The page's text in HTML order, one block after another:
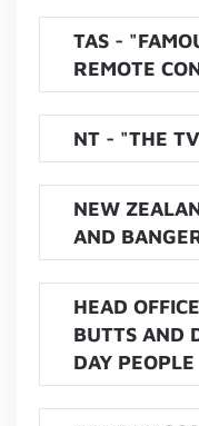
TAS -
REMOTE
NT - "THE
NEW
AND
HEAD
BUTTS AND
DAY PEOPLE